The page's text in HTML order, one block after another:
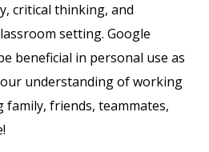
critical thinking, and
setting. Google
beneficial in personal use as
understanding of working
friends, teammates,